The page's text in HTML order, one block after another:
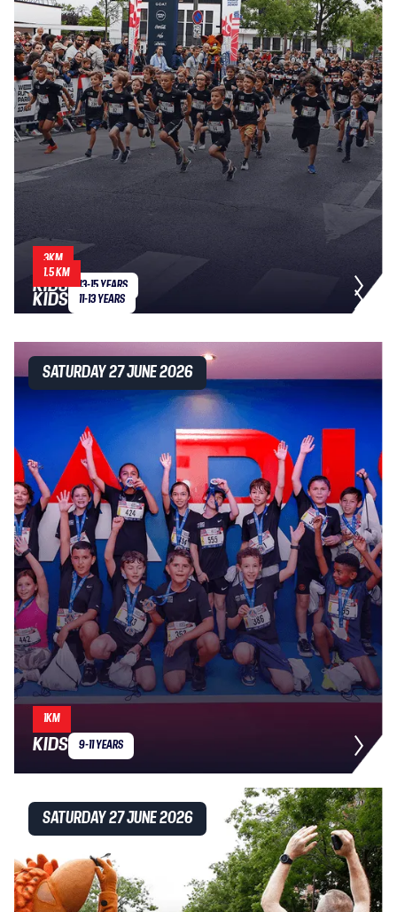
3KM
KIDS 13-15 YEARS
SATURDAY 27 JUNE 2026
1.5 KM
KIDS 11-13 YEARS
1KM
KIDS 9-11 YEARS
SATURDAY 27 JUNE 2026
SATURDAY 27 JUNE 2026